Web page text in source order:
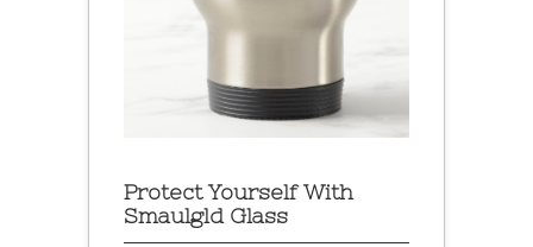
Protect Yourself With
Smaulgld Glass